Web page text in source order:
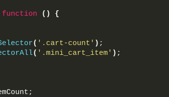
function ()
{
( '.cart-count' ) ;
( '.mini_cart_item' ) ;